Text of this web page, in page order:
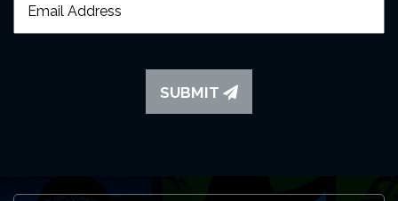
SUBMIT